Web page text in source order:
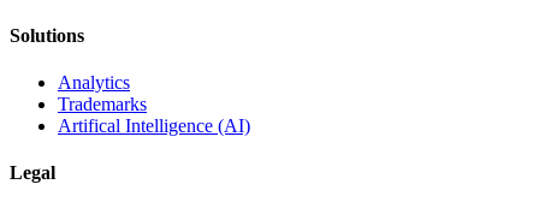
Solutions
Analytics
Trademarks
Artifical Intelligence (AI)
Legal